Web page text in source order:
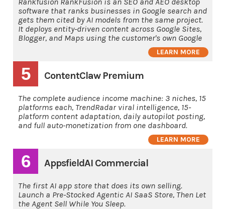
software that ranks businesses in Google search and
gets them cited by AI models from the same project.
It deploys entity-driven content across Google Sites,
Blogger, and Maps using the customer's own Google
LEARN MORE
5 ContentClaw Premium
The complete audience income machine: 3 niches, 15
platforms each, TrendRadar viral intelligence, 15-
platform content adaptation, daily autopilot posting,
and full auto-monetization from one dashboard.
LEARN MORE
6 AppsfieldAI Commercial
The first AI app store that does its own selling.
Launch a Pre-Stocked Agentic AI SaaS Store, Then Let
the Agent Sell While You Sleep.